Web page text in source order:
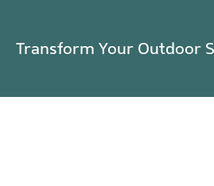
Transform Your Outdoor